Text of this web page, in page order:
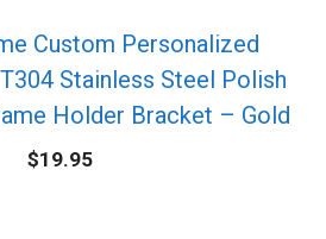
Custom Personalized
Stainless Steel Polish
Holder Bracket – Gold
$19.95